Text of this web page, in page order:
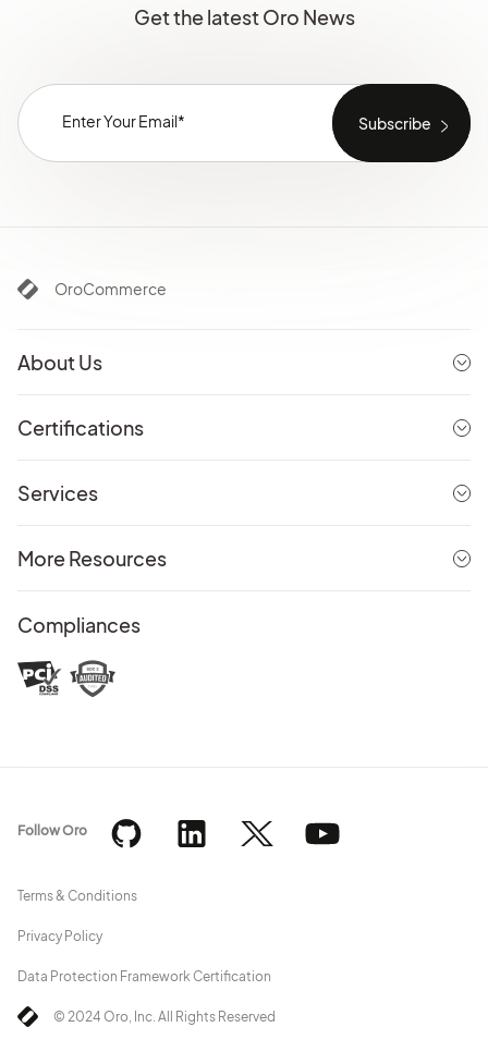
Get the latest Oro News
OroCommerce
About Us
Certifications
Services
More Resources
Compliances
© 2024 Oro, Inc. All Rights Reserved
Terms & Conditions
Privacy Policy
Data Protection Framework Certification
Follow Oro